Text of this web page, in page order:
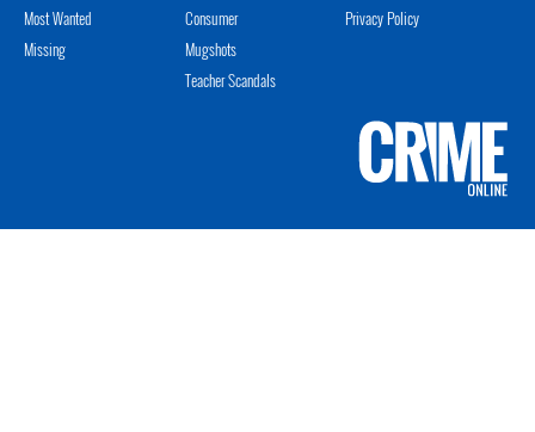
Most Wanted
Missing
Consumer
Mugshots
Teacher Scandals
Privacy Policy